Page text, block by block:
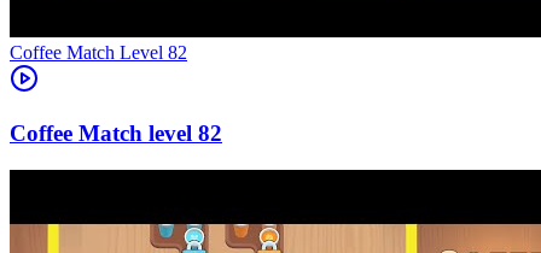
Level 82
82